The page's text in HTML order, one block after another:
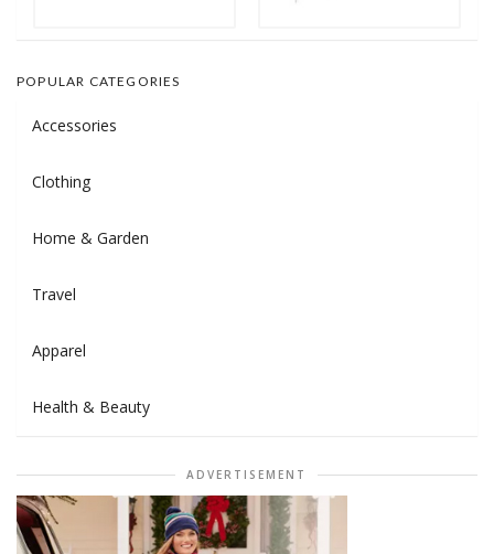
POPULAR CATEGORIES
Accessories
Clothing
Home & Garden
Travel
Apparel
Health & Beauty
ADVERTISEMENT